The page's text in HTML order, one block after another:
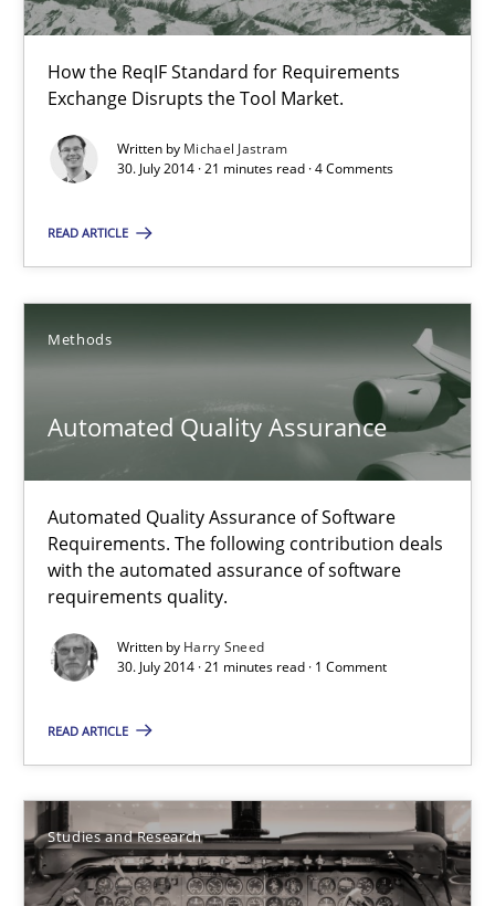
How the ReqIF Standard for Requirements
Exchange Disrupts the Tool Market.
Written by Michael Jastram
30. July 2014 · 21 minutes read · 4 Comments
READ ARTICLE
Methods
Automated Quality Assurance
Automated Quality Assurance of Software
Requirements. The following contribution deals
with the automated assurance of software
requirements quality.
Written by Harry Sneed
30. July 2014 · 21 minutes read · 1 Comment
READ ARTICLE
Studies and Research
Harry Sneed
30.07.2014
RE Magazine - The community's
A source of knowledge with more than 100 articles
All articles remain fully accessible
High practical relevance
Unique knowledge pool on RE and BA topics
Convenient search
Opportunity for feedback to author and publisher
Free of charge